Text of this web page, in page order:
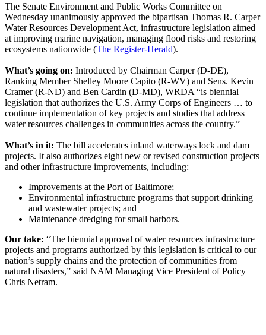
The Senate Environment and Public Works Committee on
Wednesday unanimously approved the bipartisan Thomas R. Carper
Water Resources Development Act, infrastructure legislation aimed
at improving marine navigation, managing flood risks and restoring
ecosystems nationwide (The Register-Herald).
What’s going on: Introduced by Chairman Carper (D-DE),
Ranking Member Shelley Moore Capito (R-WV) and Sens. Kevin
Cramer (R-ND) and Ben Cardin (D-MD), WRDA “is biennial
legislation that authorizes the U.S. Army Corps of Engineers … to
continue implementation of key projects and studies that address
water resources challenges in communities across the country.”
What’s in it: The bill accelerates inland waterways lock and dam
projects. It also authorizes eight new or revised construction projects
and other infrastructure improvements, including:
Improvements at the Port of Baltimore;
Environmental infrastructure programs that support drinking
and wastewater projects; and
Maintenance dredging for small harbors.
Our take: “The biennial approval of water resources infrastructure
projects and programs authorized by this legislation is critical to our
nation’s supply chains and the protection of communities from
natural disasters,” said NAM Managing Vice President of Policy
Chris Netram.